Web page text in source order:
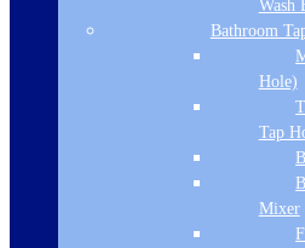
Wash
Bathroom
Hole)
Tap
Mixer